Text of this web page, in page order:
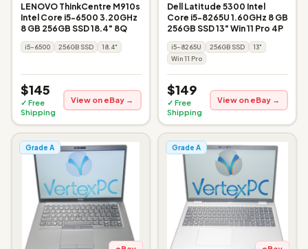
LENOVO ThinkCentre M910s
Intel Core i5-6500 3.20GHz
8 GB 256GB SSD 18.4" 8Q
i5-6500 256GB SSD 18.4"
$145
✓ Free
Shipping
View on eBay →
Dell Latitude 5300 Intel
Core i5-8265U 1.60GHz 8 GB
256GB SSD 13" Win 11 Pro 4P
i5-8265U 256GB SSD
13"
Win 11 Pro
$149
✓ Free
Shipping
View on eBay →
Grade A Grade A